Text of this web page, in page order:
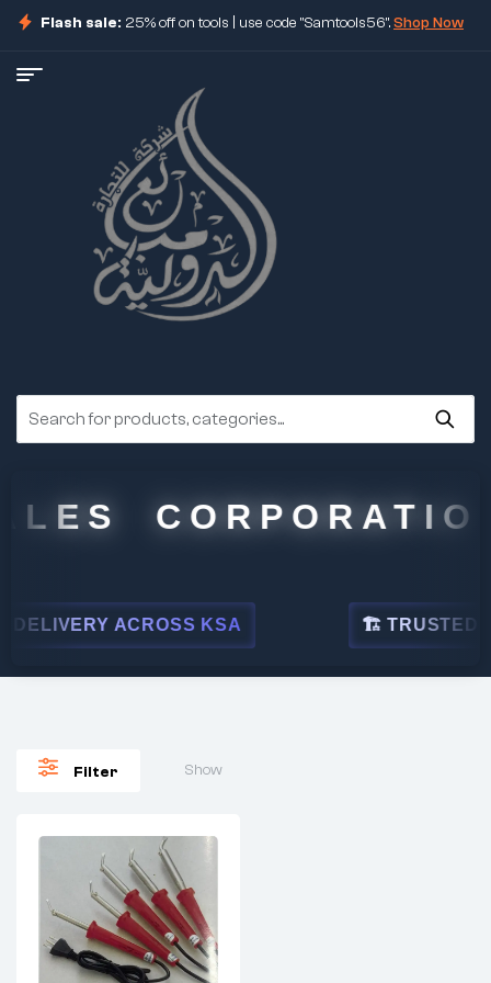
Flash sale: 25% off on tools | use code "Samtools56".Shop Now
CORPORATION
ACROSS KSA 🏗 TRUSTED BY
Filter Show